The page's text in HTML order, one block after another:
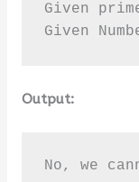
Given
Given
Output:
No, we